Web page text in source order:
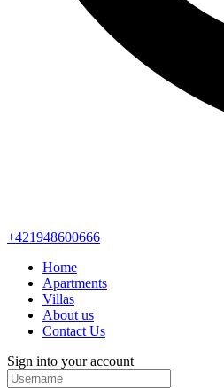
+421948600666
Home
Apartments
Villas
About us
Contact Us
Sign into your account